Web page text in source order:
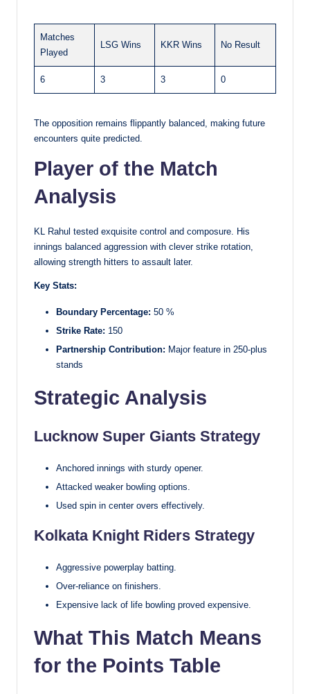
Matches
Played
LSG Wins KKR Wins No Result
6 3 3 0
The opposition remains flippantly balanced, making future
encounters quite predicted.
Player of the Match
Analysis
KL Rahul tested exquisite control and composure. His
innings balanced aggression with clever strike rotation,
allowing strength hitters to assault later.
Key Stats:
Boundary Percentage: 50 %
Strike Rate: 150
Partnership Contribution: Major feature in 250-plus
stands
Strategic Analysis
Lucknow Super Giants Strategy
Anchored innings with sturdy opener.
Attacked weaker bowling options.
Used spin in center overs effectively.
Kolkata Knight Riders Strategy
Aggressive powerplay batting.
Over-reliance on finishers.
Expensive lack of life bowling proved expensive.
What This Match Means
for the Points Table